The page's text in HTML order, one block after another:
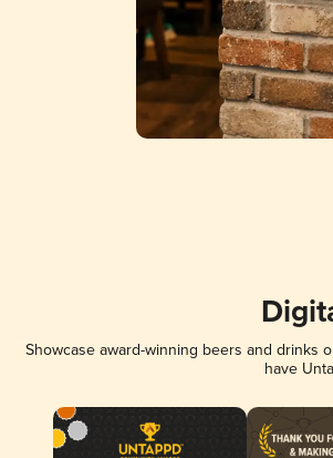
Showcase award-winning beers and drinks
have